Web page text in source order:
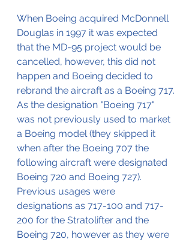
When Boeing acquired McDonnell
Douglas in 1997 it was expected
that the MD-95 project would be
cancelled, however, this did not
happen and Boeing decided to
rebrand the aircraft as a Boeing 717.
As the designation "Boeing 717"
was not previously used to market
a Boeing model (they skipped it
when after the Boeing 707 the
following aircraft were designated
Boeing 720 and Boeing 727).
Previous usages were
designations as 717-100 and 717-
200 for the Stratolifter and the
Boeing 720, however as they were